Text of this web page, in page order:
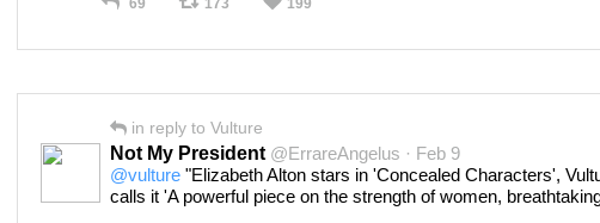
69 173 199
in reply to Vulture
Not My President @ErrareAngelus · Feb 9
@vulture "Elizabeth Alton stars in 'Concealed Characters',
calls it 'A powerful piece on the strength of women,